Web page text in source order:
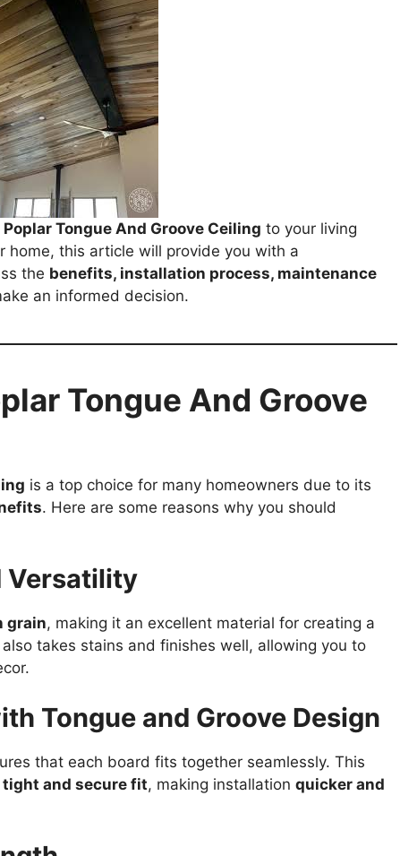
Poplar Tongue And Groove Ceiling to your living
home, this article will provide you with a
the benefits, installation process, maintenance
an informed decision.
Tongue And Groove
is a top choice for many homeowners due to its
. Here are some reasons why you should
Versatility
grain, making it an excellent material for creating a
also takes stains and finishes well, allowing you to
Tongue and Groove Design
that each board fits together seamlessly. This
tight and secure fit, making installation quicker and